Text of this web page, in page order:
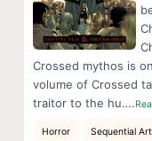
Crossed mythos is
volume of Crossed
traitor to the hu….
Horror Sequential Art